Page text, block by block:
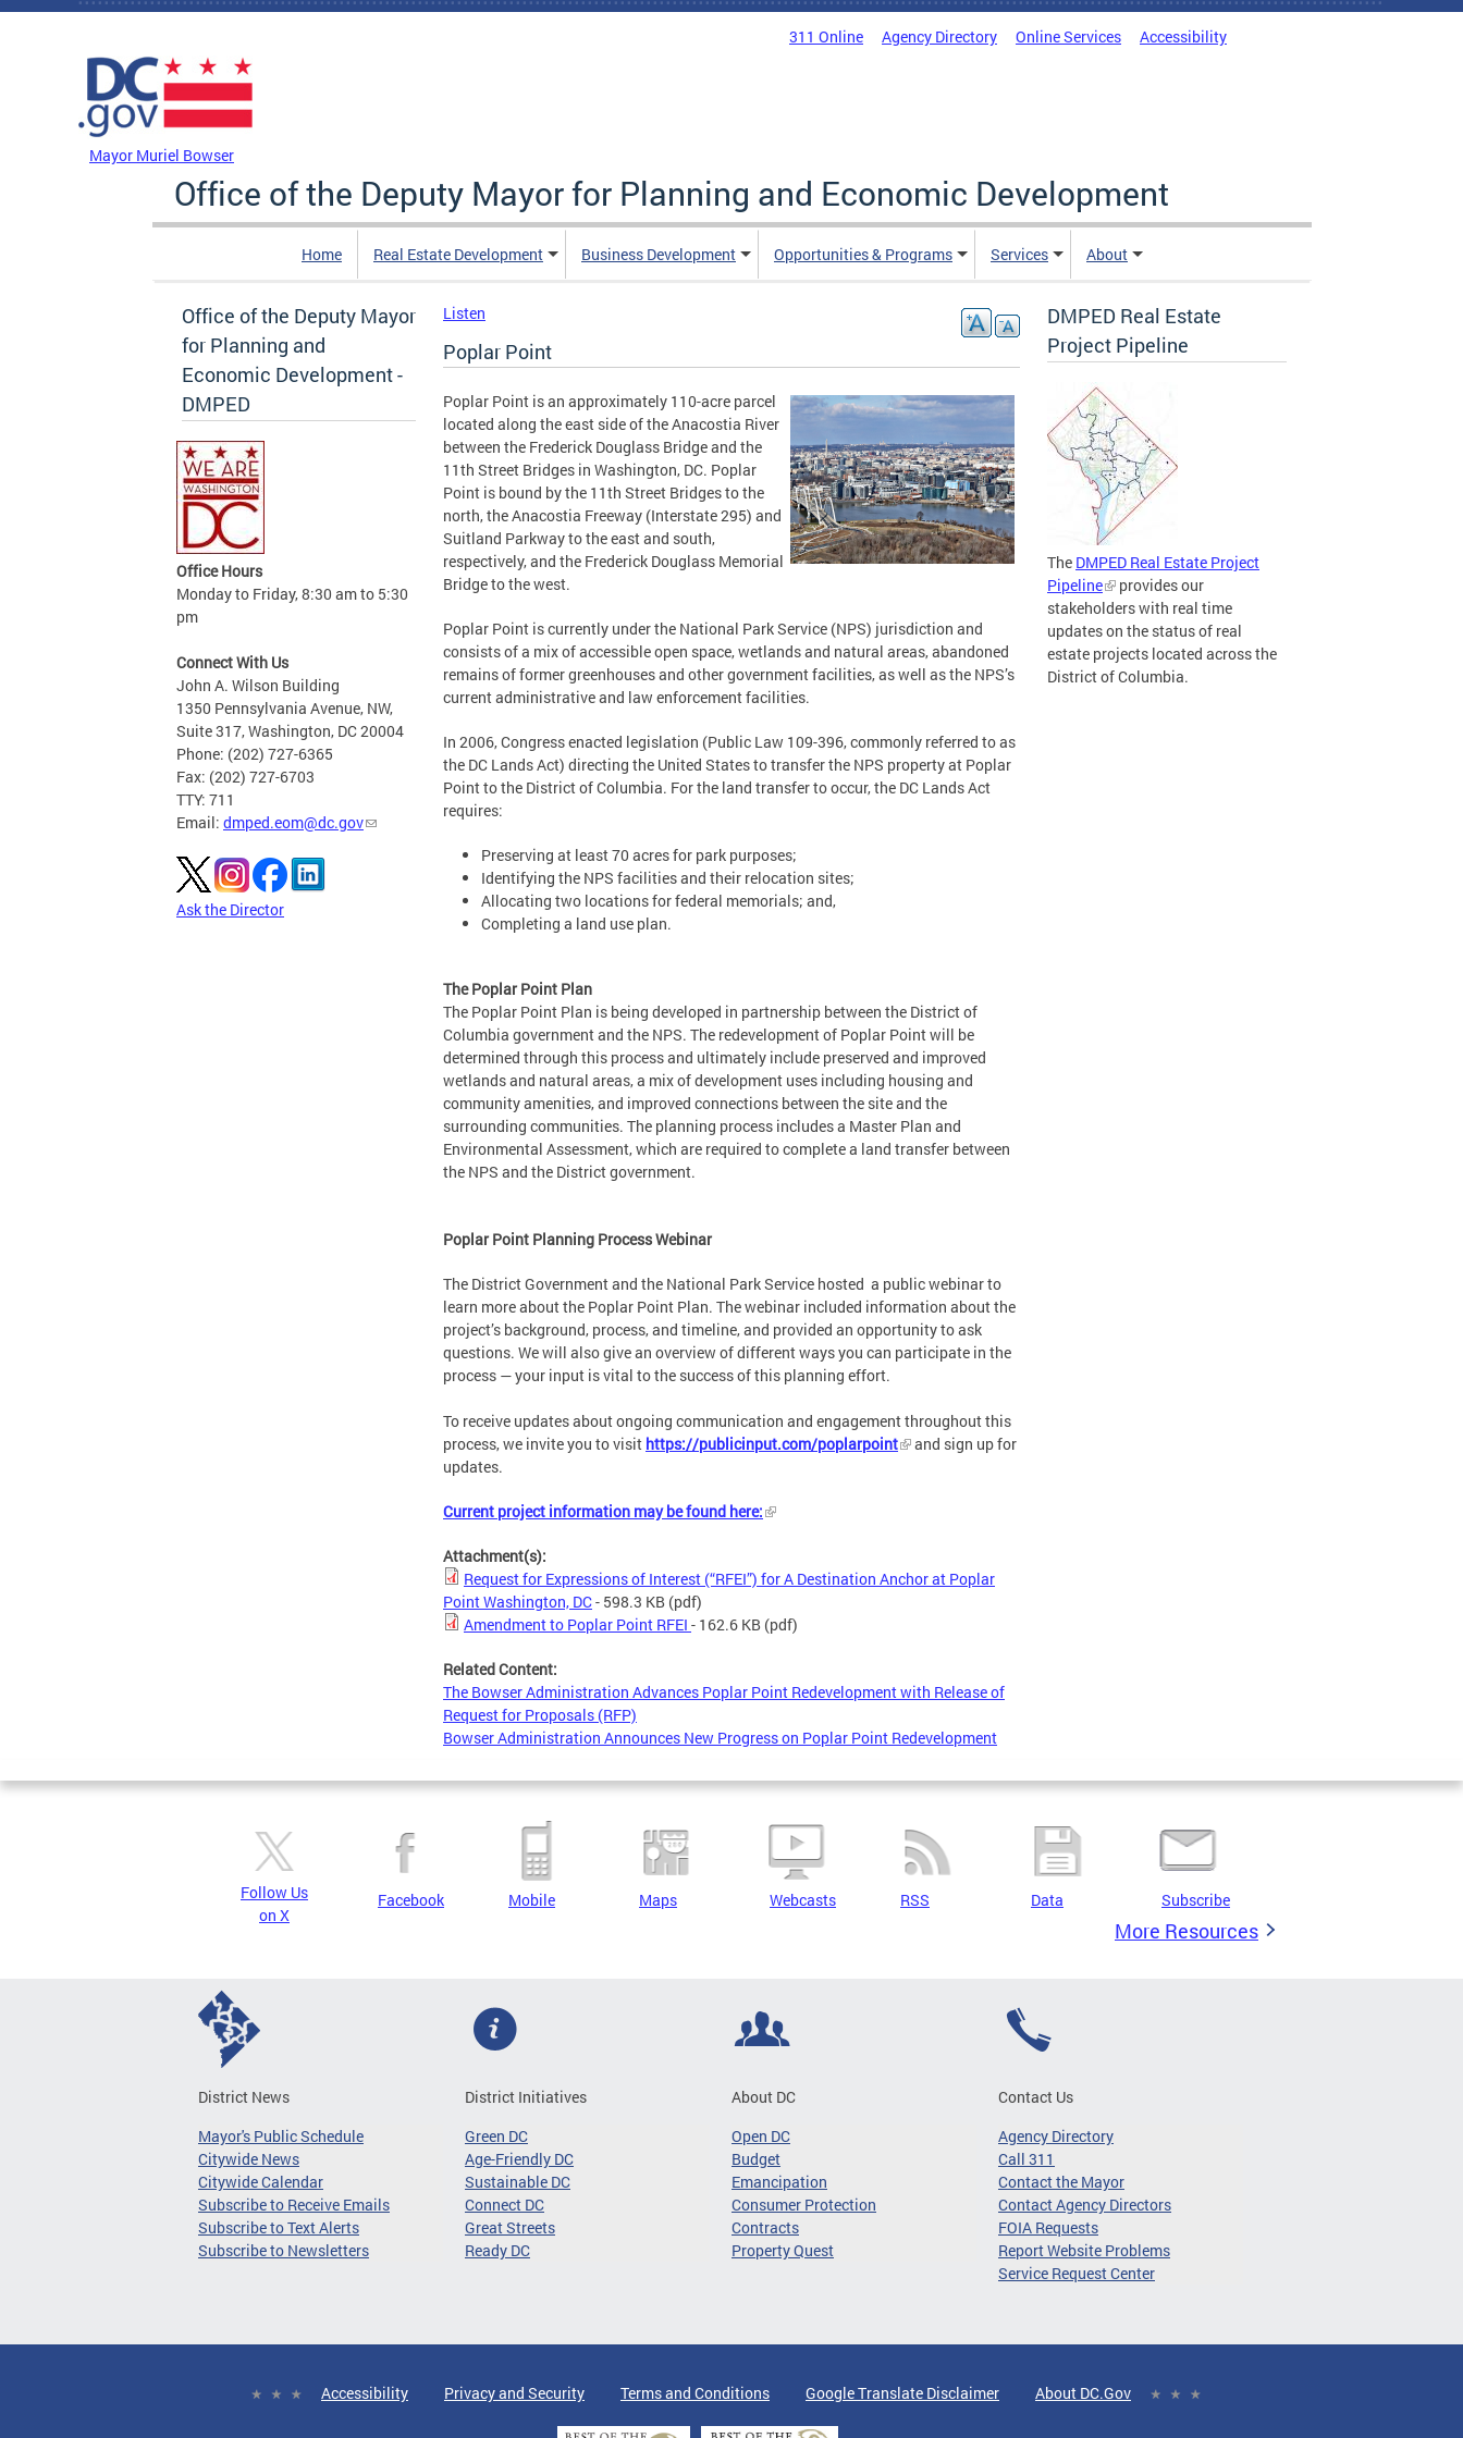
Skip to main content
311 Online Agency Directory Online Services Accessibility
Mayor Muriel Bowser
Office of the Deputy Mayor for Planning and Economic Development
Home Real Estate Development Business Development Opportunities & Programs Services About
Office of the Deputy Mayor
for Planning and
Economic Development -
DMPED
Office Hours
Monday to Friday, 8:30 am to 5:30
pm
Connect With Us
John A. Wilson Building
1350 Pennsylvania Avenue, NW,
Suite 317, Washington, DC 20004
Phone: (202) 727-6365
Fax: (202) 727-6703
TTY: 711
Email: dmped.eom@dc.gov
Ask the Director
Listen
Poplar Point
Poplar Point is an approximately 110-acre parcel
located along the east side of the Anacostia River
between the Frederick Douglass Bridge and the
11th Street Bridges in Washington, DC. Poplar
Point is bound by the 11th Street Bridges to the
north, the Anacostia Freeway (Interstate 295) and
Suitland Parkway to the east and south,
respectively, and the Frederick Douglass Memorial
Bridge to the west.
Poplar Point is currently under the National Park Service (NPS) jurisdiction and
consists of a mix of accessible open space, wetlands and natural areas, abandoned
remains of former greenhouses and other government facilities, as well as the NPS’s
current administrative and law enforcement facilities.
In 2006, Congress enacted legislation (Public Law 109-396, commonly referred to as
the DC Lands Act) directing the United States to transfer the NPS property at Poplar
Point to the District of Columbia. For the land transfer to occur, the DC Lands Act
requires:
Preserving at least 70 acres for park purposes;
Identifying the NPS facilities and their relocation sites;
Allocating two locations for federal memorials; and,
Completing a land use plan.
The Poplar Point Plan
The Poplar Point Plan is being developed in partnership between the District of
Columbia government and the NPS. The redevelopment of Poplar Point will be
determined through this process and ultimately include preserved and improved
wetlands and natural areas, a mix of development uses including housing and
community amenities, and improved connections between the site and the
surrounding communities. The planning process includes a Master Plan and
Environmental Assessment, which are required to complete a land transfer between
the NPS and the District government.
Poplar Point Planning Process Webinar
The District Government and the National Park Service hosted a public webinar to
learn more about the Poplar Point Plan. The webinar included information about the
project’s background, process, and timeline, and provided an opportunity to ask
questions. We will also give an overview of different ways you can participate in the
process — your input is vital to the success of this planning effort.
To receive updates about ongoing communication and engagement throughout this
process, we invite you to visit https://publicinput.com/poplarpoint
and sign up for
updates.
Current project information may be found here:
Attachment(s):
Request for Expressions of Interest (“RFEI”) for A Destination Anchor at Poplar
Point Washington, DC- 598.3 KB (pdf)
Amendment to Poplar Point RFEI - 162.6 KB (pdf)
Related Content:
The Bowser Administration Advances Poplar Point Redevelopment with Release of
Request for Proposals (RFP)
Bowser Administration Announces New Progress on Poplar Point Redevelopment
DMPED Real Estate
Project Pipeline
The DMPED Real Estate Project
Pipeline
provides our
stakeholders with real time
updates on the status of real
estate projects located across the
District of Columbia.
Follow Us
on X
Facebook Mobile Maps Webcasts RSS Data Subscribe
More Resources
District News
Mayor's Public Schedule
Citywide News
Citywide Calendar
Subscribe to Receive Emails
Subscribe to Text Alerts
Subscribe to Newsletters
District Initiatives
Green DC
Age-Friendly DC
Sustainable DC
Connect DC
Great Streets
Ready DC
About DC
Open DC
Budget
Emancipation
Consumer Protection
Contracts
Property Quest
Contact Us
Agency Directory
Call 311
Contact the Mayor
Contact Agency Directors
FOIA Requests
Report Website Problems
Service Request Center
Accessibility Privacy and Security Terms and Conditions Google Translate Disclaimer About DC.Gov